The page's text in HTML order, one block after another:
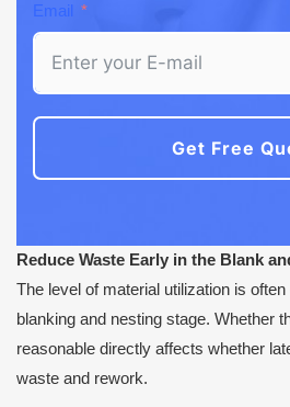
Email
Get Free
Reduce Waste Early in the Blank
The level of material utilization is
blanking and nesting stage. Whether
reasonable directly affects whether
waste and rework.